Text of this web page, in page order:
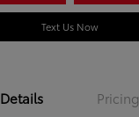
Text Us Now
Details Pricing